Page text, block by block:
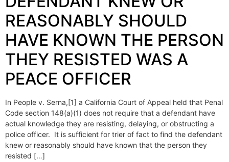
REASONABLY SHOULD
HAVE KNOWN THE PERSON
THEY RESISTED WAS A
PEACE OFFICER
In People v. Serna,[1] a California Court of Appeal held that Penal
Code section 148(a)(1) does not require that a defendant have
actual knowledge they are resisting, delaying, or obstructing a
police officer. It is sufficient for trier of fact to find the defendant
knew or reasonably should have known that the person they
resisted […]